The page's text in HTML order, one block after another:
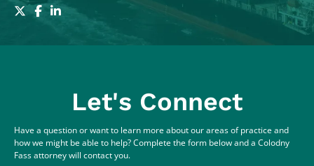
Let's Connect
Have a question or want to learn more about our areas of practice and
how we might be able to help? Complete the form below and a Colodny
Fass attorney will contact you.